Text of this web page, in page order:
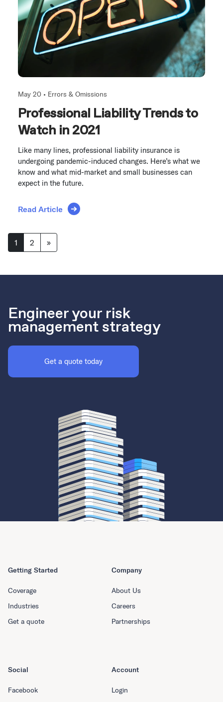
May 20 • Errors & Omissions
Professional Liability Trends to
Watch in 2021
Like many lines, professional liability insurance is
undergoing pandemic-induced changes. Here’s what we
know and what mid-market and small businesses can
expect in the future.
Read Article
Posts navigation
1 2 »
Engineer your risk
management strategy
Get a quote today
Getting Started
Coverage
Industries
Get a quote
Company
About Us
Careers
Partnerships
Social
Facebook
Account
Login